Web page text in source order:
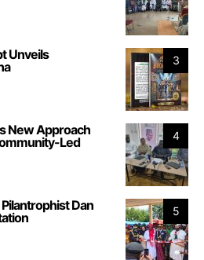
3
Unveils
4
New Approach
Led
5
Dan